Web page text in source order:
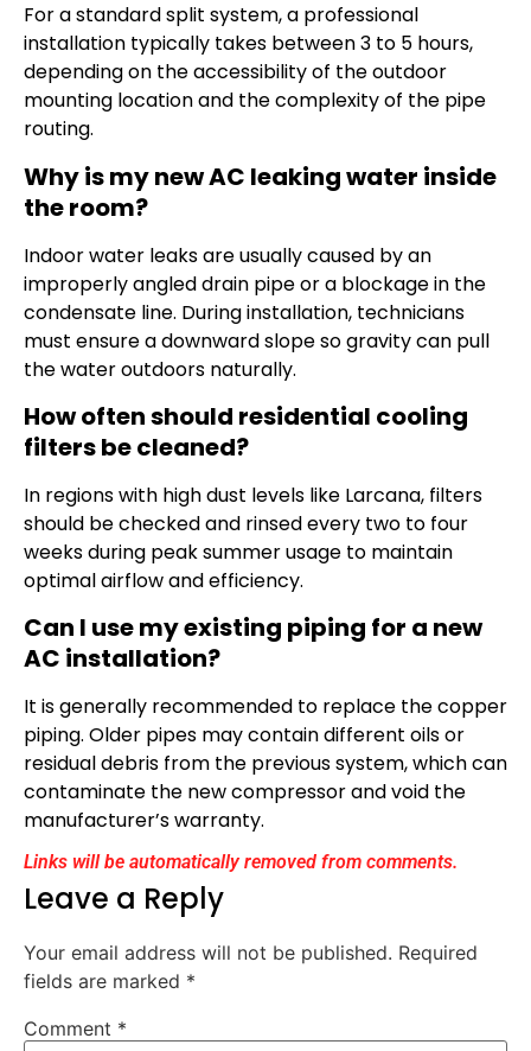
For a standard split system, a professional
installation typically takes between 3 to 5 hours,
depending on the accessibility of the outdoor
mounting location and the complexity of the pipe
routing.
Why is my new AC leaking water inside
the room?
Indoor water leaks are usually caused by an
improperly angled drain pipe or a blockage in the
condensate line. During installation, technicians
must ensure a downward slope so gravity can pull
the water outdoors naturally.
How often should residential cooling
filters be cleaned?
In regions with high dust levels like Larcana, filters
should be checked and rinsed every two to four
weeks during peak summer usage to maintain
optimal airflow and efficiency.
Can I use my existing piping for a new
AC installation?
It is generally recommended to replace the copper
piping. Older pipes may contain different oils or
residual debris from the previous system, which can
contaminate the new compressor and void the
manufacturer’s warranty.
Links will be automatically removed from comments.
Leave a Reply
Your email address will not be published. Required
fields are marked *
Comment *